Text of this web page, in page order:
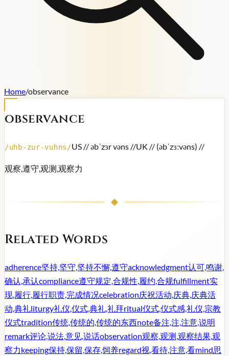
Home/observance
observance
/uhb-zur-vuhns /US // əbˈzɜr vəns //UK // (əbˈzɜːvəns) //
观察,遵守,观测,观察力
Related Words
adherence坚持,坚守,坚持不懈,遵守acknowledgment认可,鸣谢,
确认,承认compliance遵守规定,合规性,履约,合规fulfillment实
现,履行,履行职责,完成情况celebration庆祝活动,庆典,庆典活
动,典礼liturgy礼仪,仪式,典礼,礼拜ritual仪式,仪式感,礼仪,宗教
仪式tradition传统,传统的,传统的东西note备注,注,注意,说明
remark评论,说法,意见,说话observation观察,观测,观察结果,观
察力keeping保持,保留,保存,饲养regard视,看待,注意,看mind思